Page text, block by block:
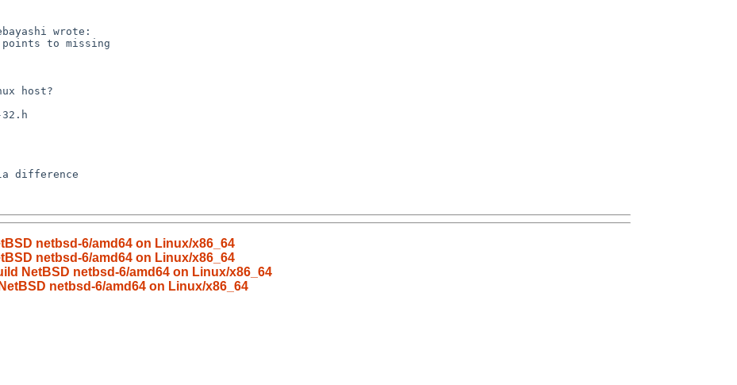
netbsd-6/amd64 on Linux/x86_64
netbsd-6/amd64 on Linux/x86_64
NetBSD netbsd-6/amd64 on Linux/x86_64
netbsd-6/amd64 on Linux/x86_64